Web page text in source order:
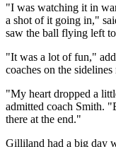
"I was watching it in
a shot of it going in,"
saw the ball flying left
"It was a lot of fun,"
coaches on the
"My heart dropped a
admitted coach Smith.
there at the end."
Gilliland had a big day